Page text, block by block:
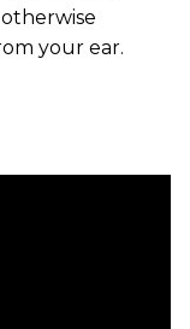
your ear.